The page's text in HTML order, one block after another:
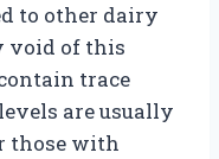
to other dairy
void of this
trace
are usually
those with